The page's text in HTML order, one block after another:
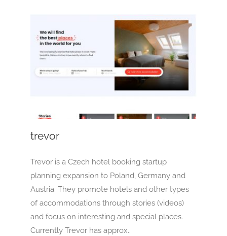
trevor
OTA
trevor
Trevor is a Czech hotel booking startup
planning expansion to Poland, Germany and
Austria. They promote hotels and other types
of accommodations through stories (videos)
and focus on interesting and special places.
Currently Trevor has approx..